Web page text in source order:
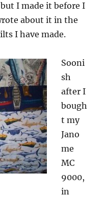
I made it before I
about it in the
I have made.
Sooni
sh
after I
bough
t my
Jano
me
MC
9000,
in